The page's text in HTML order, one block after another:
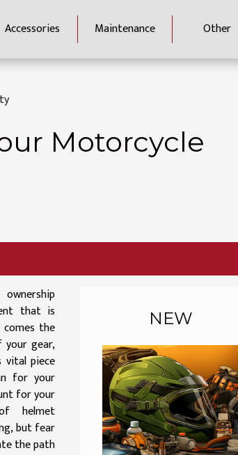
Accessories Maintenance Other
Motorcycle
that is
the
your gear,
vital piece
for your
for your
helmet
but fear
the path
NEW